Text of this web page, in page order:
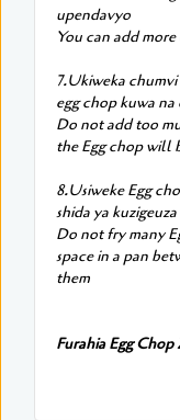
upendavyo
You can add
7.Ukiweka
egg chop kuwa na
Do not add too
the Egg chop will
8.Usiweke Egg
shida ya
Do not fry many
space in a pan
them
Furahia Egg Chop